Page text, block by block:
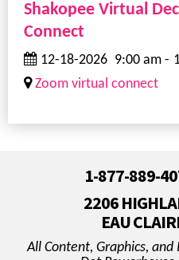
Shakopee Virtual
Connect
12-18-2026 9:00 am -
Zoom virtual connect
1-877-889-
2206
EAU
All Content, Graphics,